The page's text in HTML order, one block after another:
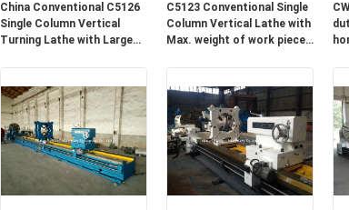
China Conventional C5126
Single Column Vertical
Turning Lathe with Large
C5123 Conventional Single
Column Vertical Lathe with
Max. weight of work piece